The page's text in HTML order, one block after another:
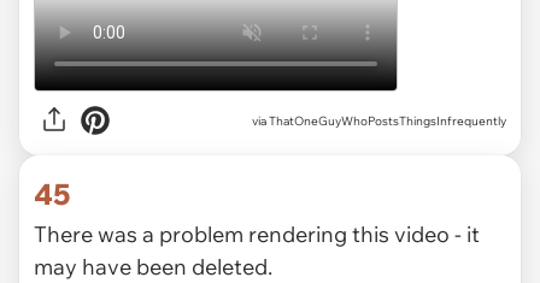
via ThatOneGuyWhoPostsThingsInfrequently
45
There was a problem rendering this video - it
may have been deleted.